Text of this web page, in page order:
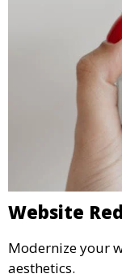
Website
Modernize your
aesthetics.